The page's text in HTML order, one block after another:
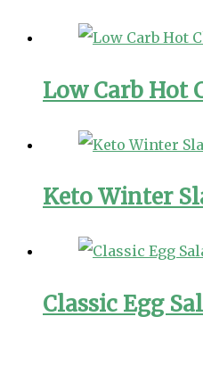
Low Carb Hot
Keto Winter
Classic Egg